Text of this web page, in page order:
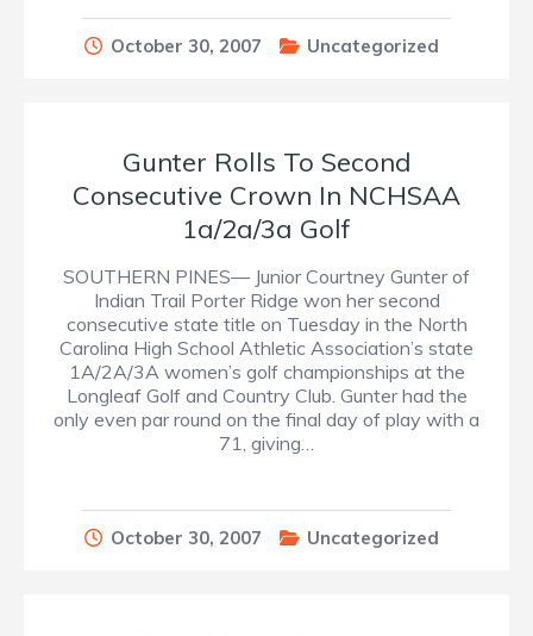
October 30, 2007 Uncategorized
Gunter Rolls To Second
Consecutive Crown In NCHSAA
1a/2a/3a Golf
SOUTHERN PINES— Junior Courtney Gunter of
Indian Trail Porter Ridge won her second
consecutive state title on Tuesday in the North
Carolina High School Athletic Association’s state
1A/2A/3A women’s golf championships at the
Longleaf Golf and Country Club. Gunter had the
only even par round on the final day of play with a
71, giving…
October 30, 2007 Uncategorized